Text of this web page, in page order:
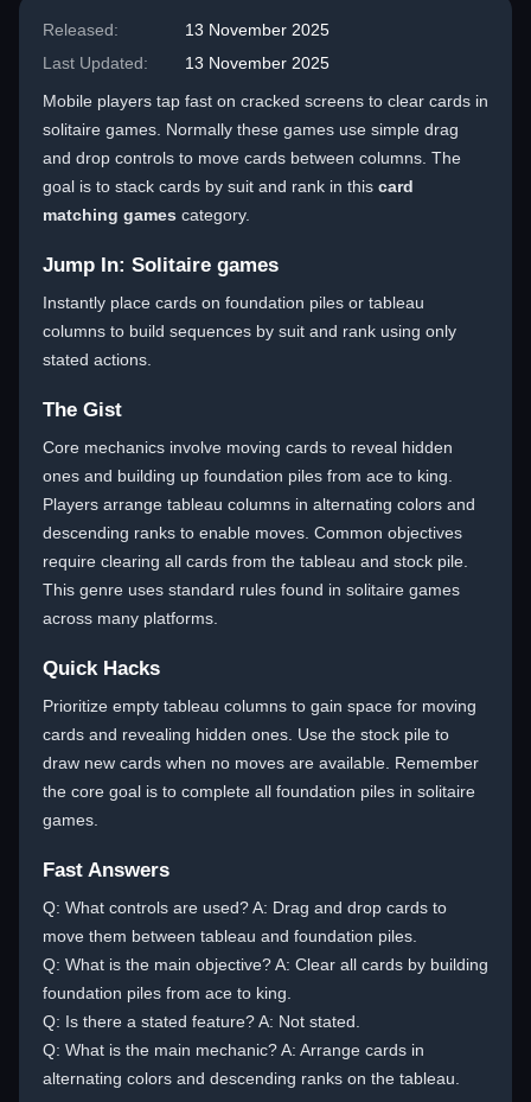
Released:
13 November 2025
Last Updated:
13 November 2025
Mobile players tap fast on cracked screens to clear cards in
solitaire games. Normally these games use simple drag
and drop controls to move cards between columns. The
goal is to stack cards by suit and rank in this card
matching games category.
Jump In: Solitaire games
Instantly place cards on foundation piles or tableau
columns to build sequences by suit and rank using only
stated actions.
The Gist
Core mechanics involve moving cards to reveal hidden
ones and building up foundation piles from ace to king.
Players arrange tableau columns in alternating colors and
descending ranks to enable moves. Common objectives
require clearing all cards from the tableau and stock pile.
This genre uses standard rules found in solitaire games
across many platforms.
Quick Hacks
Prioritize empty tableau columns to gain space for moving
cards and revealing hidden ones. Use the stock pile to
draw new cards when no moves are available. Remember
the core goal is to complete all foundation piles in solitaire
games.
Fast Answers
Q: What controls are used? A: Drag and drop cards to
move them between tableau and foundation piles.
Q: What is the main objective? A: Clear all cards by building
foundation piles from ace to king.
Q: Is there a stated feature? A: Not stated.
Q: What is the main mechanic? A: Arrange cards in
alternating colors and descending ranks on the tableau.